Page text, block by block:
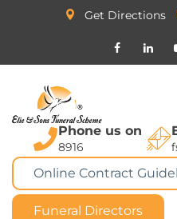
Get Directions
Phone us on
8916
Online Contract
Funeral Directors